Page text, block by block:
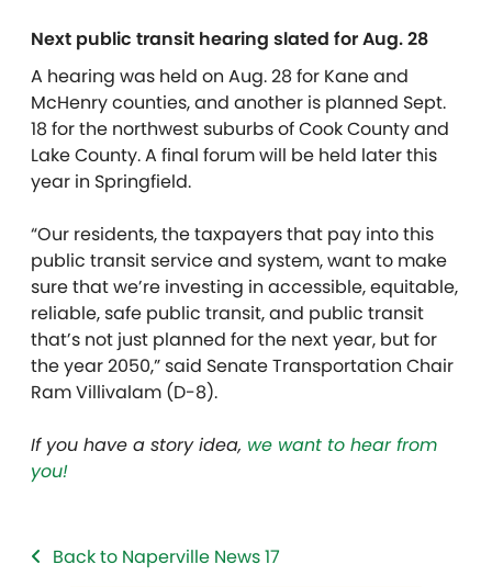
Next public transit hearing slated for Aug. 28
A hearing was held on Aug. 28 for Kane and
McHenry counties, and another is planned Sept.
18 for the northwest suburbs of Cook County and
Lake County. A final forum will be held later this
year in Springfield.
“Our residents, the taxpayers that pay into this
public transit service and system, want to make
sure that we’re investing in accessible, equitable,
reliable, safe public transit, and public transit
that’s not just planned for the next year, but for
the year 2050,” said Senate Transportation Chair
Ram Villivalam (D-8).
If you have a story idea, we want to hear from
you!
Back to Naperville News 17